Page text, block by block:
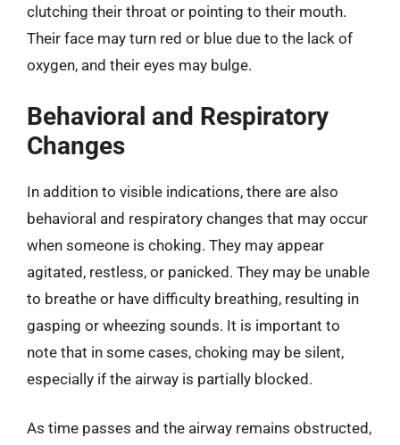
clutching their throat or pointing to their mouth.
Their face may turn red or blue due to the lack of
oxygen, and their eyes may bulge.
Behavioral and Respiratory
Changes
In addition to visible indications, there are also
behavioral and respiratory changes that may occur
when someone is choking. They may appear
agitated, restless, or panicked. They may be unable
to breathe or have difficulty breathing, resulting in
gasping or wheezing sounds. It is important to
note that in some cases, choking may be silent,
especially if the airway is partially blocked.
As time passes and the airway remains obstructed,